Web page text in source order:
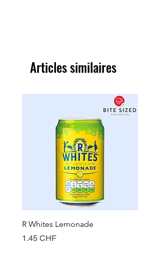
Articles similaires
R Whites Lemonade
Prix
1.45 CHF